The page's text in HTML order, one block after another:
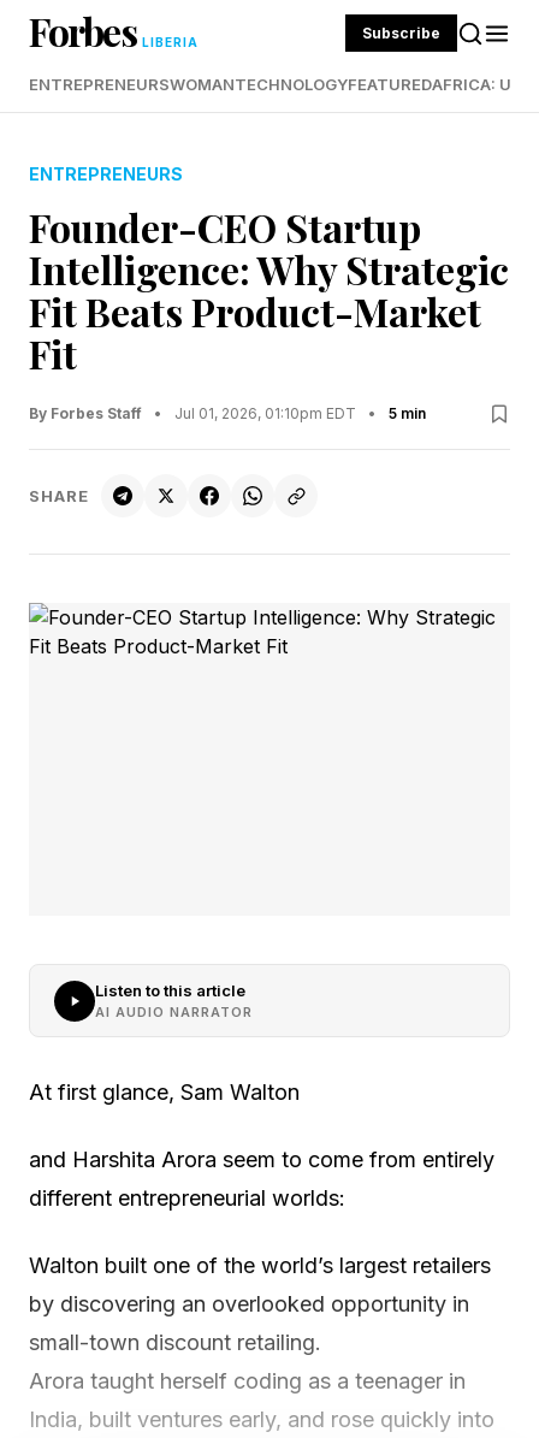
Forbes LIBERIA Subscribe
ENTREPRENEURSWOMANTECHNOLOGYFEATUREDAFRICA:
ENTREPRENEURS
Founder-CEO Startup
Intelligence: Why Strategic
Fit Beats Product-Market
Fit
By Forbes Staff • Jul 01, 2026, 01:10pm EDT • 5 min
SHARE
Listen to this article
AI AUDIO NARRATOR
At first glance, Sam Walton
and Harshita Arora seem to come from entirely
different entrepreneurial worlds:
Walton built one of the world’s largest retailers
by discovering an overlooked opportunity in
small-town discount retailing.
Arora taught herself coding as a teenager in
India, built ventures early, and rose quickly into